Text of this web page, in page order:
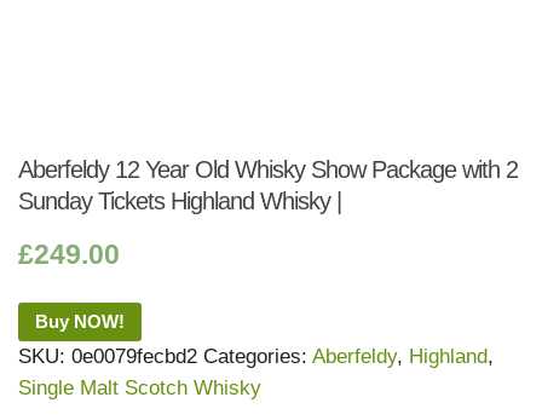
Aberfeldy 12 Year Old Whisky Show Package with 2
Sunday Tickets Highland Whisky |
£249.00
Buy NOW!
SKU: 0e0079fecbd2 Categories: Aberfeldy, Highland,
Single Malt Scotch Whisky